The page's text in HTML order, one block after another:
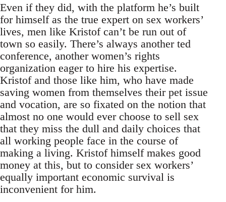
Even if they did, with the platform he’s built
for himself as the true expert on sex workers’
lives, men like Kristof can’t be run out of
town so easily. There’s always another ted
conference, another women’s rights
organization eager to hire his expertise.
Kristof and those like him, who have made
saving women from themselves their pet issue
and vocation, are so fixated on the notion that
almost no one would ever choose to sell sex
that they miss the dull and daily choices that
all working people face in the course of
making a living. Kristof himself makes good
money at this, but to consider sex workers’
equally important economic survival is
inconvenient for him.